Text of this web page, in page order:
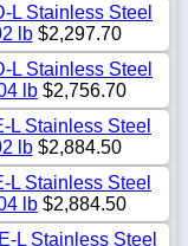
L Stainless Steel
lb$2,297.70
L Stainless Steel
lb $2,756.70
L Stainless Steel
lb$2,884.50
L Stainless Steel
lb $2,884.50
L Stainless Steel